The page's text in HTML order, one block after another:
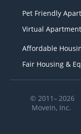
Pet Friendly
Virtual
Affordable
Fair Housing &
© 2011– 2026
MoveIn, Inc.